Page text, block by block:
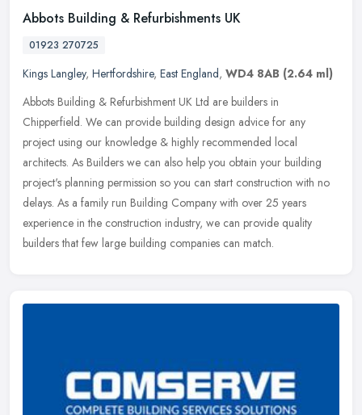
Abbots Building & Refurbishments UK
01923 270725
Kings Langley, Hertfordshire, East England, WD4 8AB (2.64 ml)
Abbots Building & Refurbishment UK Ltd are builders in
Chipperfield. We can provide building design advice for any
project using our knowledge & highly recommended local
architects. As Builders we can also help you obtain your building
project's planning permission so you can start construction with no
delays. As a family run Building Company with over 25 years
experience in the construction industry, we can provide quality
builders that few large building companies can match.